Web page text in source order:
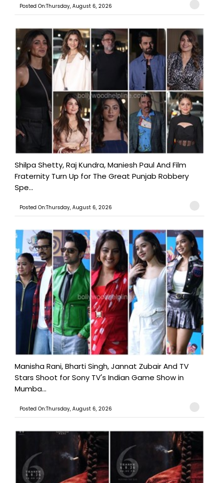
Posted On:Thursday, August 6, 2026
Shilpa Shetty, Raj Kundra, Maniesh Paul And Film
Fraternity Turn Up for The Great Punjab Robbery
Spe...
Posted On:Thursday, August 6, 2026
Manisha Rani, Bharti Singh, Jannat Zubair And TV
Stars Shoot for Sony TV's Indian Game Show in
Mumba...
Posted On:Thursday, August 6, 2026